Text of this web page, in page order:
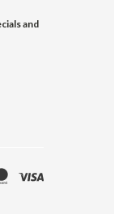
and